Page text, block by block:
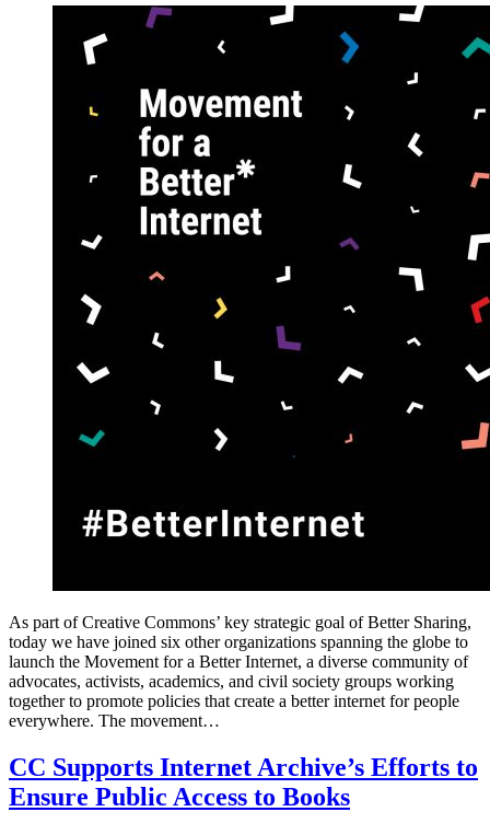
As part of Creative Commons’ key strategic goal of Better Sharing,
today we have joined six other organizations spanning the globe to
launch the Movement for a Better Internet, a diverse community of
advocates, activists, academics, and civil society groups working
together to promote policies that create a better internet for people
everywhere. The movement…
CC Supports Internet Archive’s Efforts to
Ensure Public Access to Books